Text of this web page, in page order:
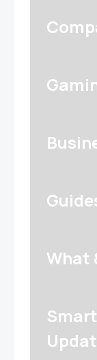
What